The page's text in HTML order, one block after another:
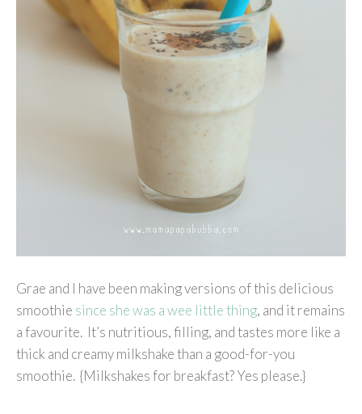
Grae and I have been making versions of this delicious
smoothie since she was a wee little thing, and it remains
a favourite. It’s nutritious, filling, and tastes more like a
thick and creamy milkshake than a good-for-you
smoothie. {Milkshakes for breakfast? Yes please.}